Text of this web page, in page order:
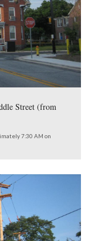
of
northwest at